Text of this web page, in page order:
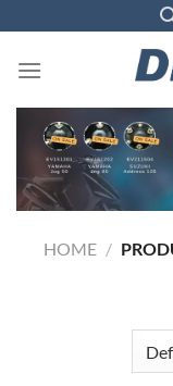
content
HOME /